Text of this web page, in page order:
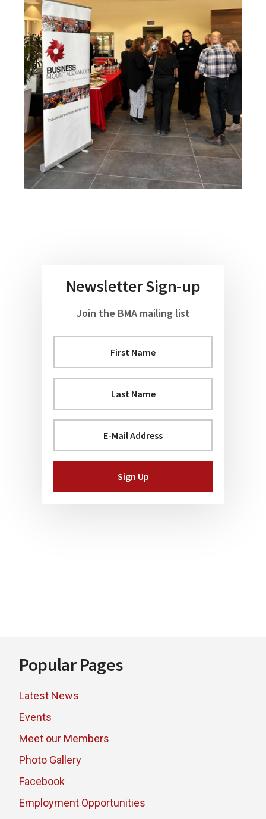
Newsletter Sign-up
Join the BMA mailing list
Popular Pages
Latest News
Events
Meet our Members
Photo Gallery
Facebook
Employment Opportunities